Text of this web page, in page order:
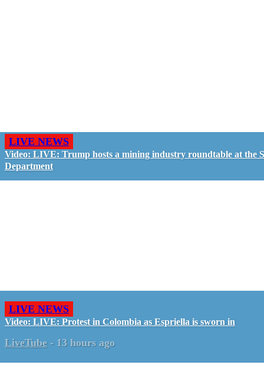
LIVE NEWS
Video: LIVE: Trump hosts a mining industry roundtable at the
Department
LIVE NEWS
Video: LIVE: Protest in Colombia as Espriella is sworn in
LiveTube - 13 hours ago